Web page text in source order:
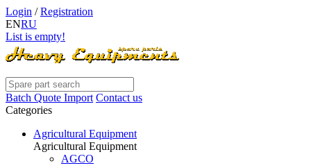
Login /Registration
ENRU
List is empty!
Batch Quote Import Contact us
Categories
Agricultural Equipment
Agricultural Equipment
AGCO